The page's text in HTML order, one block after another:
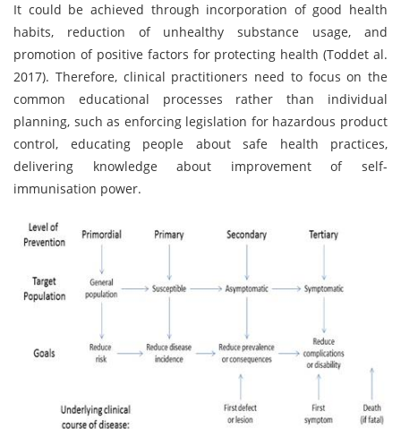
It could be achieved through incorporation of good health
habits, reduction of unhealthy substance usage, and
promotion of positive factors for protecting health (Toddet al.
2017). Therefore, clinical practitioners need to focus on the
common educational processes rather than individual
planning, such as enforcing legislation for hazardous product
control, educating people about safe health practices,
delivering knowledge about improvement of self-
immunisation power.